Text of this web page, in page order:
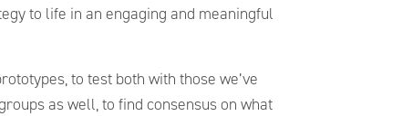
to life in an engaging and meaningful
to test both with those we’ve
as well, to find consensus on what